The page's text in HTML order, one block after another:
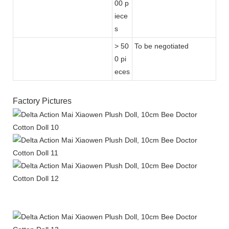
00 p
iece
s
> 50
0 pi
eces
To be negotiated
Factory Pictures